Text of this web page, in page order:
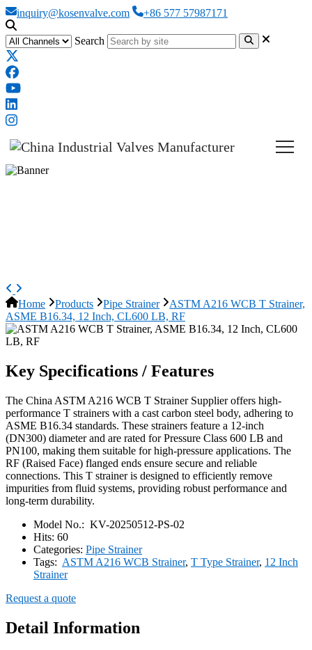
inquiry@kosenvalve.com +86 577 57987171
Search
Home Products Pipe Strainer
ASTM A216 WCB T Strainer,
ASME B16.34, 12 Inch, CL600 LB, RF
Key Specifications / Features
The China ASTM A216 WCB T Strainer Supplier offers high-
performance T strainers with a cast carbon steel body, adhering to
ASME B16.34 standards. These strainers feature a 12-inch
(DN300) diameter and are rated for Pressure Class 600 LB and
PN100, making them suitable for high-pressure applications. The
RF (Raised Face) flanged ends ensure secure and reliable
connections. This T strainer is designed to efficiently remove
impurities from fluid systems, providing robust performance and
long-term durability.
Model No.: KV-20250512-PS-02
Hits: 60
Categories: Pipe Strainer
Tags: ASTM A216 WCB Strainer, T Type Strainer, 12 Inch
Strainer
Request a quote
Detail Information